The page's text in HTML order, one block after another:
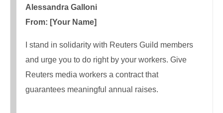
Alessandra Galloni
From: [Your Name]
I stand in solidarity with Reuters Guild members
and urge you to do right by your workers. Give
Reuters media workers a contract that
guarantees meaningful annual raises.